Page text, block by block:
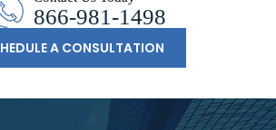
A CONSULTATION
866-981-1498